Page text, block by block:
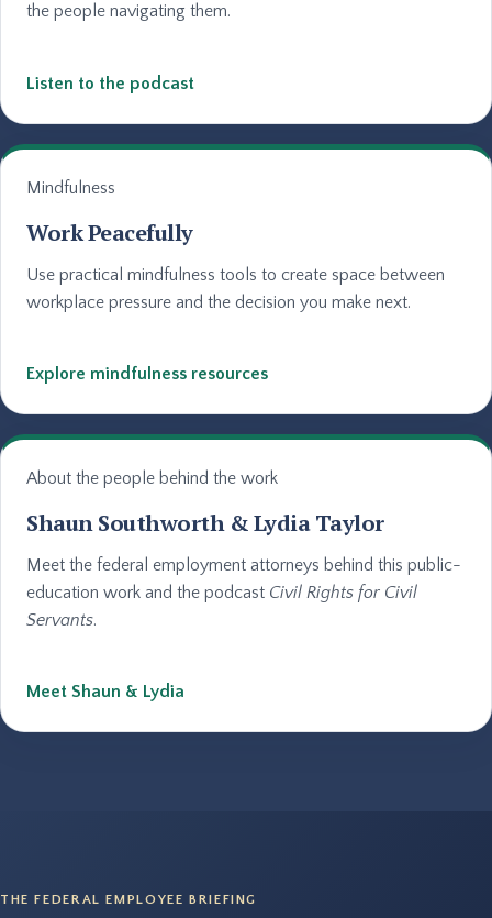
the people navigating them.
Listen to the podcast
Mindfulness
Work Peacefully
Use practical mindfulness tools to create space between
workplace pressure and the decision you make next.
Explore mindfulness resources
About the people behind the work
Shaun Southworth & Lydia Taylor
Meet the federal employment attorneys behind this public-
education work and the podcast Civil Rights for Civil
Servants.
Meet Shaun & Lydia
THE FEDERAL EMPLOYEE BRIEFING